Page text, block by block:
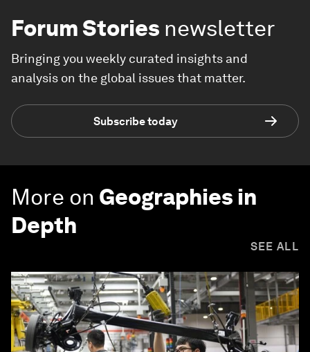
Forum Stories newsletter
Bringing you weekly curated insights and
analysis on the global issues that matter.
Subscribe today
More on Geographies in
Depth
SEE ALL